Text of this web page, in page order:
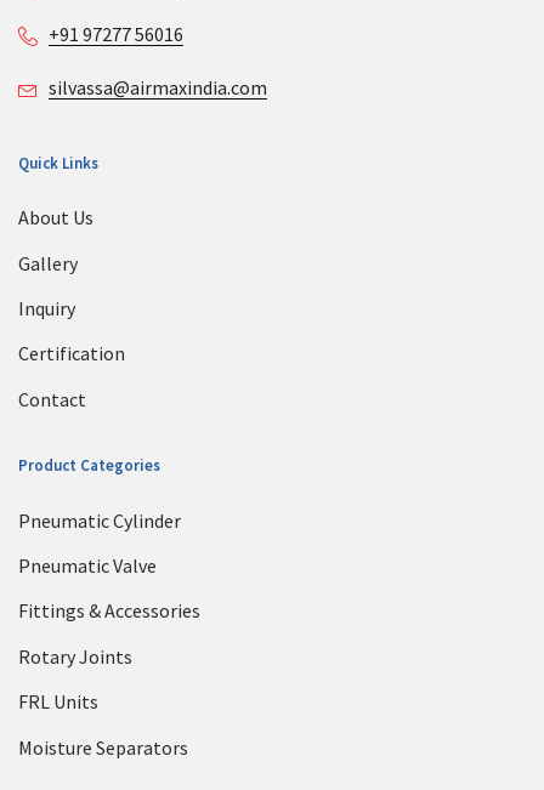
+91 97277 56016
silvassa@airmaxindia.com
Quick Links
About Us
Gallery
Inquiry
Certification
Contact
Product Categories
Pneumatic Cylinder
Pneumatic Valve
Fittings & Accessories
Rotary Joints
FRL Units
Moisture Separators